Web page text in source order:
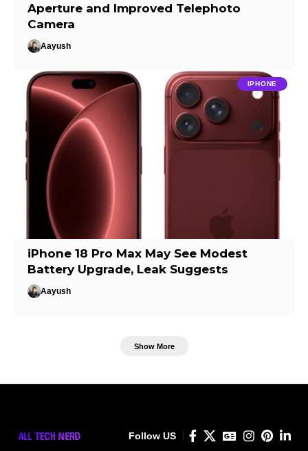
Aperture and Improved Telephoto
Camera
Aayush
IPHONE
iPhone 18 Pro Max May See Modest
Battery Upgrade, Leak Suggests
Aayush
Show More
Follow US